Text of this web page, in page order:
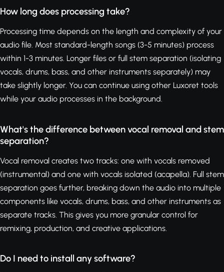
How long does processing take?
Processing time depends on the length and complexity of your
audio file. Most standard-length songs (3-5 minutes) process
within 1-3 minutes. Longer files or full stem separation (isolating
vocals, drums, bass, and other instruments separately) may
take slightly longer. You can continue using other Luxoret tools
while your audio processes in the background.
What's the difference between vocal removal and stem
separation?
Vocal removal creates two tracks: one with vocals removed
(instrumental) and one with vocals isolated (acapella). Full stem
separation goes further, breaking down the audio into multiple
components like vocals, drums, bass, and other instruments as
separate tracks. This gives you more granular control for
remixing, production, and creative applications.
Do I need to install any software?